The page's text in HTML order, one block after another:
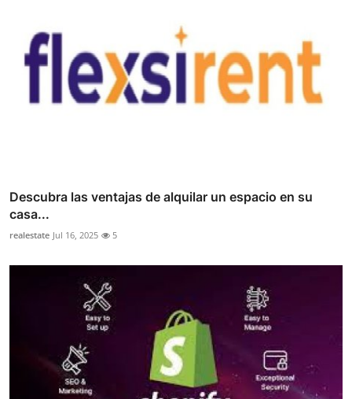
Descubra las ventajas de alquilar un espacio en su
casa...
realestate Jul 16, 2025 5